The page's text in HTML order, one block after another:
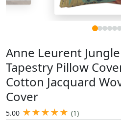
Anne Leurent
Tapestry Pillow
Cotton Jacquard
Cover
5.00 ★★★★★ (1)